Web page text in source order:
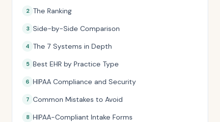
The Ranking
Side-by-Side Comparison
The 7 Systems in Depth
Best EHR by Practice Type
HIPAA Compliance and Security
Common Mistakes to Avoid
HIPAA-Compliant Intake Forms